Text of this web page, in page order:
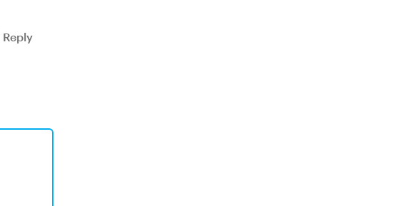
Reply